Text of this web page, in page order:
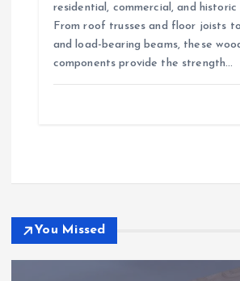
residential, commercial, and historic
From roof trusses and floor joists
and load-bearing beams, these
components provide the strength…
You Missed